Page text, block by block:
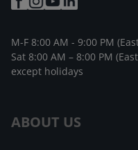
ABOUT US
M-F 8:00 AM - 9:00 PM
Sat 8:00 AM – 8:00 PM
except holidays